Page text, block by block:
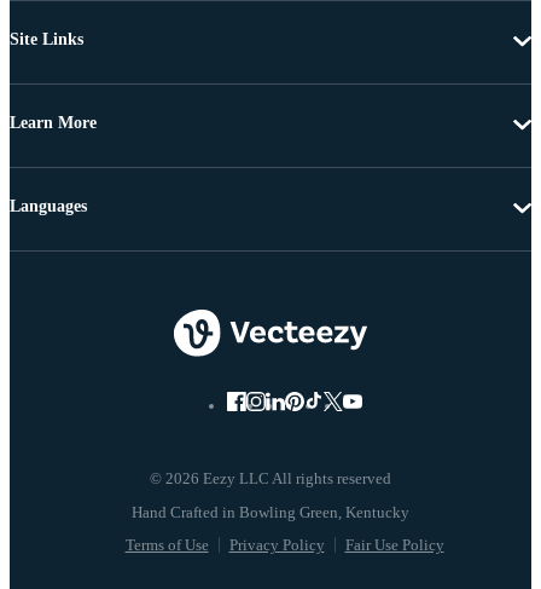
Site Links
Learn More
© 2026 Eezy LLC All rights reserved
Terms of Use Privacy Policy Fair Use Policy
Languages